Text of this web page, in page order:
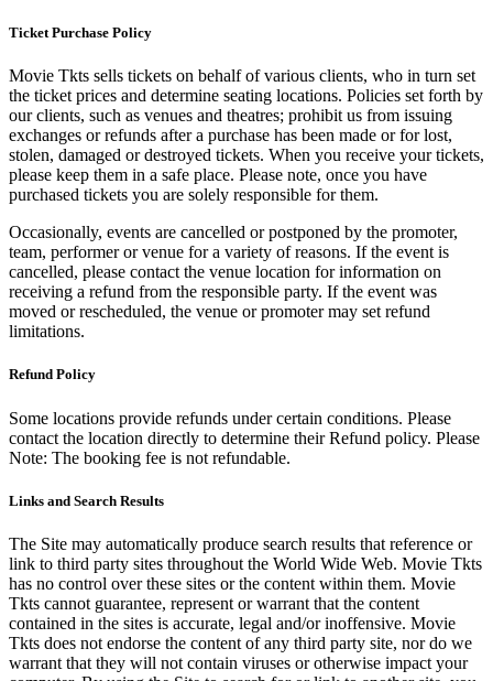
Ticket Purchase Policy
Movie Tkts sells tickets on behalf of various clients, who in turn set
the ticket prices and determine seating locations. Policies set forth by
our clients, such as venues and theatres; prohibit us from issuing
exchanges or refunds after a purchase has been made or for lost,
stolen, damaged or destroyed tickets. When you receive your tickets,
please keep them in a safe place. Please note, once you have
purchased tickets you are solely responsible for them.
Occasionally, events are cancelled or postponed by the promoter,
team, performer or venue for a variety of reasons. If the event is
cancelled, please contact the venue location for information on
receiving a refund from the responsible party. If the event was
moved or rescheduled, the venue or promoter may set refund
limitations.
Refund Policy
Some locations provide refunds under certain conditions. Please
contact the location directly to determine their Refund policy. Please
Note: The booking fee is not refundable.
Links and Search Results
The Site may automatically produce search results that reference or
link to third party sites throughout the World Wide Web. Movie Tkts
has no control over these sites or the content within them. Movie
Tkts cannot guarantee, represent or warrant that the content
contained in the sites is accurate, legal and/or inoffensive. Movie
Tkts does not endorse the content of any third party site, nor do we
warrant that they will not contain viruses or otherwise impact your